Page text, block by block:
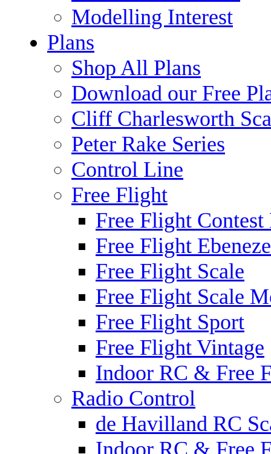
Modelling Interest
Plans
Shop All Plans
Download our Free
Cliff Charlesworth
Peter Rake Series
Control Line
Free Flight
Free Flight Contest
Free Flight
Free Flight Scale
Free Flight Scale
Free Flight Sport
Free Flight Vintage
Indoor RC & Free
Radio Control
de Havilland RC